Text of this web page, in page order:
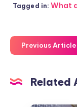
Tagged in: What
Previous Article
Related